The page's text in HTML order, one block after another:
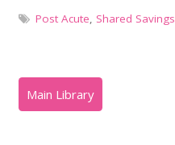
Post Acute, Shared Savings